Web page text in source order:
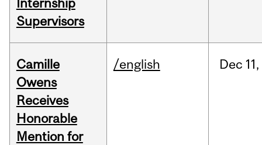
Internship
Supervisors
Camille
Owens
Receives
Honorable
Mention for
/english Dec 11,